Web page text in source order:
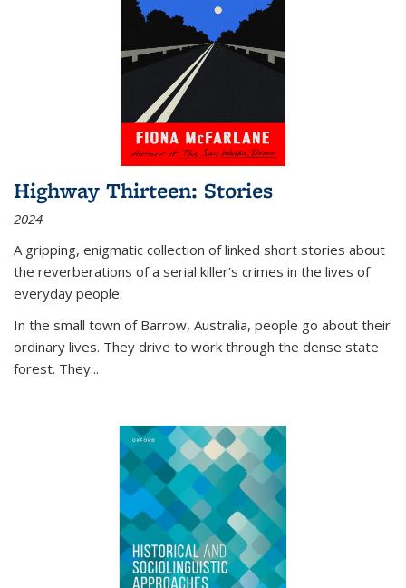
Highway Thirteen: Stories
2024
A gripping, enigmatic collection of linked short stories about
the reverberations of a serial killer’s crimes in the lives of
everyday people.
In the small town of Barrow, Australia, people go about their
ordinary lives. They drive to work through the dense state
forest. They...